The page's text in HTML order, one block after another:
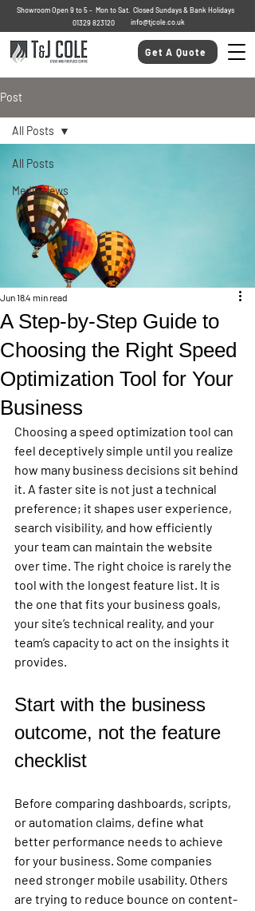
Showroom Open 9 to 5 - Mon to Sat. Closed Sundays & Bank Holidays
01329 823120
info@tjcole.co.uk
Get A Quote
Post
All Posts
Media News
All Posts
A Step-by-Step Guide to
Choosing the Right Speed
Optimization Tool for Your
Business
Jun 184 min read
Choosing a speed optimization tool can
feel deceptively simple until you realize
how many business decisions sit behind
it. A faster site is not just a technical
preference; it shapes user experience,
search visibility, and how efficiently
your team can maintain the website
over time. The right choice is rarely the
tool with the longest feature list. It is
the one that fits your business goals,
your site’s technical reality, and your
team’s capacity to act on the insights it
provides.
Start with the business
outcome, not the feature
checklist
Before comparing dashboards, scripts,
or automation claims, define what
better performance needs to achieve
for your business. Some companies
need stronger mobile usability. Others
are trying to reduce bounce on content-